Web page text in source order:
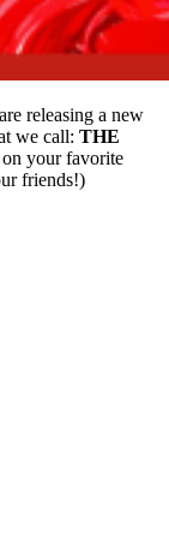
releasing a new
we call: THE
your favorite
friends!)